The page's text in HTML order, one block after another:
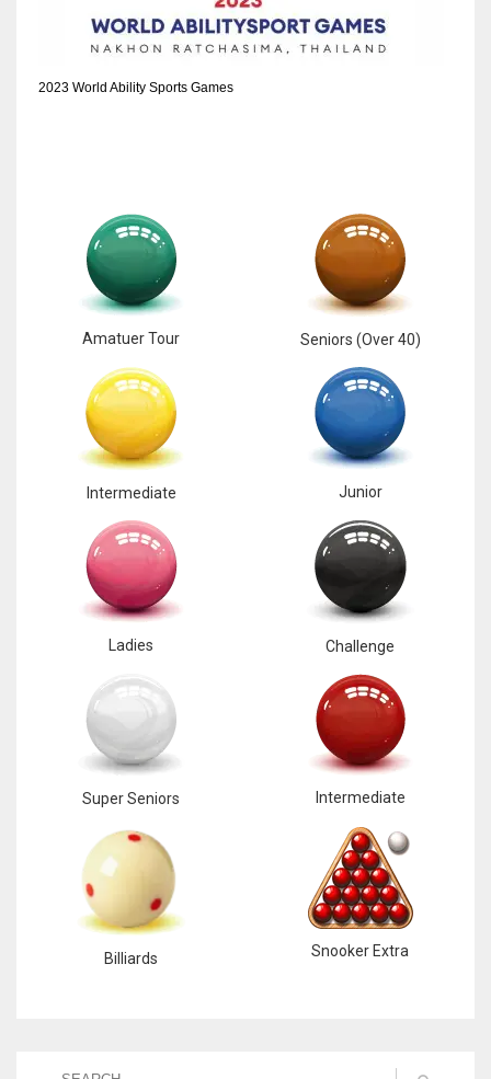
2023 World Ability Sports Games
Amatuer Tour Seniors (Over 40)
Intermediate Junior
Ladies Challenge
Super Seniors Intermediate
Billiards Snooker Extra